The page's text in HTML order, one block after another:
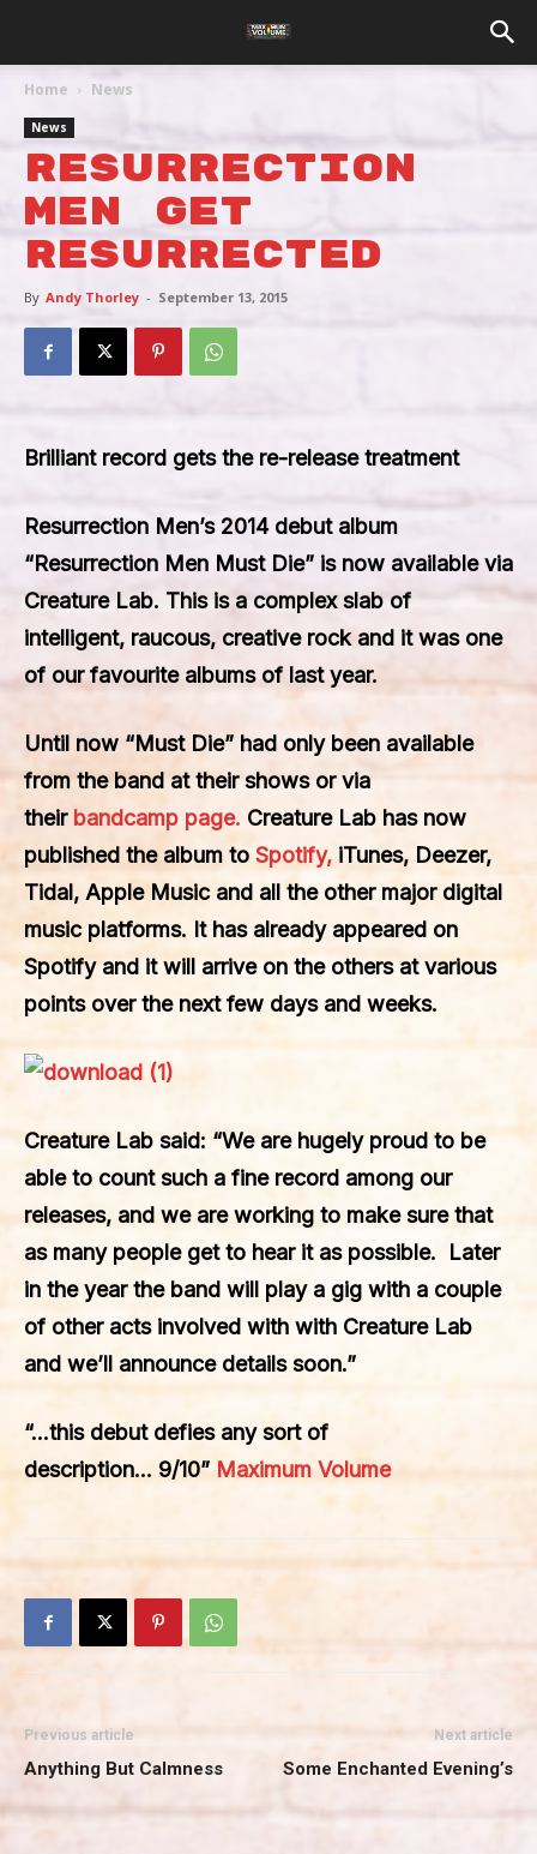
Home News
News
Resurrection
Men Get
Resurrected
By Andy Thorley - September 13, 2015
Brilliant record gets the re-release treatment
Resurrection Men’s 2014 debut album
“Resurrection Men Must Die” is now available via
Creature Lab. This is a complex slab of
intelligent, raucous, creative rock and it was one
of our favourite albums of last year.
Until now “Must Die” had only been available
from the band at their shows or via
their bandcamp page. Creature Lab has now
published the album to Spotify, iTunes, Deezer,
Tidal, Apple Music and all the other major digital
music platforms. It has already appeared on
Spotify and it will arrive on the others at various
points over the next few days and weeks.
Creature Lab said: “We are hugely proud to be
able to count such a fine record among our
releases, and we are working to make sure that
as many people get to hear it as possible. Later
in the year the band will play a gig with a couple
of other acts involved with with Creature Lab
and we’ll announce details soon.”
“…this debut defies any sort of
description… 9/10” Maximum Volume
Previous article
Anything But Calmness
Next article
Some Enchanted Evening’s